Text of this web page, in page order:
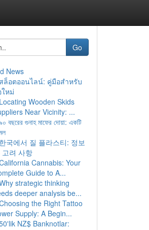
Go
News
สล็อตออนไลน์: คู่มือสำหรับ
หม่
Locating Wooden Skids
Near Vicinity: ...
বছরের গুনাহ মাফের দোয়া: একটি
한국에서 질 플라스티: 정보
고려 사항
Cannabis: Your
Guide to A...
strategic thinking
deeper analysis be...
the Right Tattoo
Supply: A Begin...
NZ$ Banknotlar: